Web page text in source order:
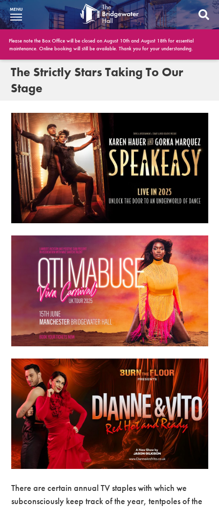
What’s On
BWH at 30
Your Visit
Booking Info
Account
Get Involved
Conferences and Events
Gift Vouchers
Memberships
Premium
MENU
Please note the Box Office will be closed on August 10th and August 18th for essential
maintenance. Online booking will still be available. Thank you for your understanding.
The Strictly Stars Taking To Our
Stage
There are certain annual TV staples with which we
subconsciously keep track of the year, tentpoles of the